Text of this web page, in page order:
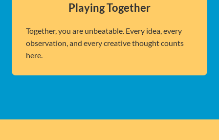
Playing Together
Together, you are unbeatable. Every idea, every
observation, and every creative thought counts
here.